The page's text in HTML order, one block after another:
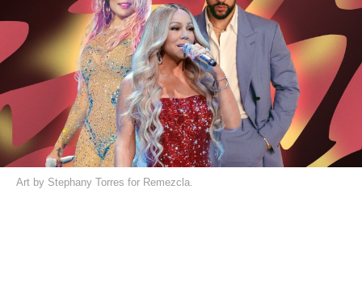
Art by Stephany Torres for Remezcla.